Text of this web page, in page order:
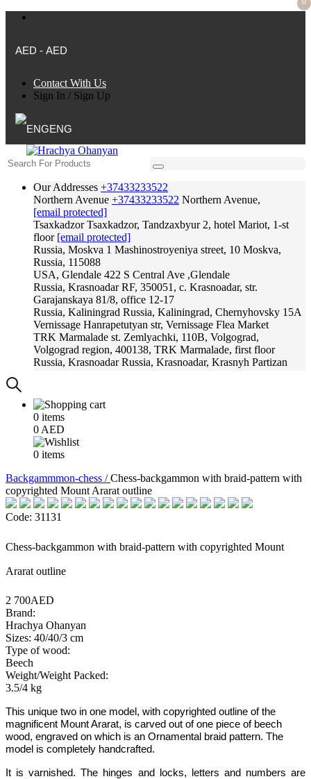
AED - AED
Contact With Us
Sign In / Sign Up
ENG
Our Addresses +37433233522
Northern Avenue +37433233522 Northern Avenue,
[email protected]
Tsaxkadzor Tsaxkadzor, Tandzaxbyur 2, hotel Mariot, 1-st
floor [email protected]
Russia, Moskva 1 Mashinostroyeniya street, 10 Moskva,
Russia, 115088
USA, Glendale 422 S Central Ave ,Glendale
Russia, Krasnoadar RF, 350051, c. Krasnoadar, str.
Garajanskaya 81/8, office 12-17
Russia, Kaliningrad Russia, Kaliningrad, Chernyhovsky 15A
Vernissage Hanrapetutyan str, Vernissage Flea Market
TRK Marmalade st. Zemlyachki, 110B, Volgograd,
Volgograd region, 400138, TRK Marmalade, first floor
Russia, Krasnoadar Russia, Krasnoadar, Krasnyh Partizan
0 items
0 AED
0 items
Backgammmon-chess /Chess-backgammon with braid-pattern with
copyrighted Mount Ararat outline
Code: 31131
Chess-backgammon with braid-pattern with copyrighted Mount
Ararat outline
2 700AED
Brand:
Hrachya Ohanyan
Sizes: 40/40/3 cm
Type of wood:
Beech
Weight/Weight Packed:
3.5/4 kg
This unique two in one model , with copyrighted outline of the
magnificent Mount Ararat, is carved out of one piece of beech
wood, engraved on which is an Ornamental braid pattern. The
model is completely handcrafted.
It is varnished. The hinges and locks, letters and numbers are